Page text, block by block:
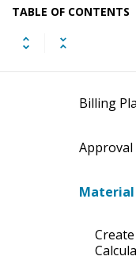
TABLE OF CONTENTS
Lines Tab
Billing
Approval
Material